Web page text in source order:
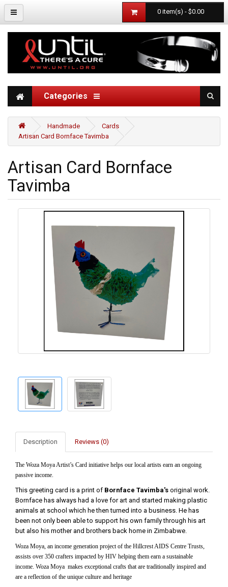
0 item(s) - $0.00
Categories
Handmade
Cards
Artisan Card Bornface Tavimba
Artisan Card Bornface
Tavimba
Description Reviews (0)
The Woza Moya Artist’s Card initiative helps our local artists earn an ongoing
passive income.
This greeting card is a print of Bornface Tavimba's original work.
Bornface has always had a love for art and started making plastic
animals at school which he then turned into a business. He has
been not only been able to support his own family through his art
but also his mother and brothers back home in Zimbabwe.
Woza Moya, an income generation project of the Hillcrest AIDS Centre Trusts,
assists over 350 crafters impacted by HIV helping them earn a sustainable
income. Woza Moya makes exceptional crafts that are traditionally inspired and
are a reflection of the unique culture and heritage